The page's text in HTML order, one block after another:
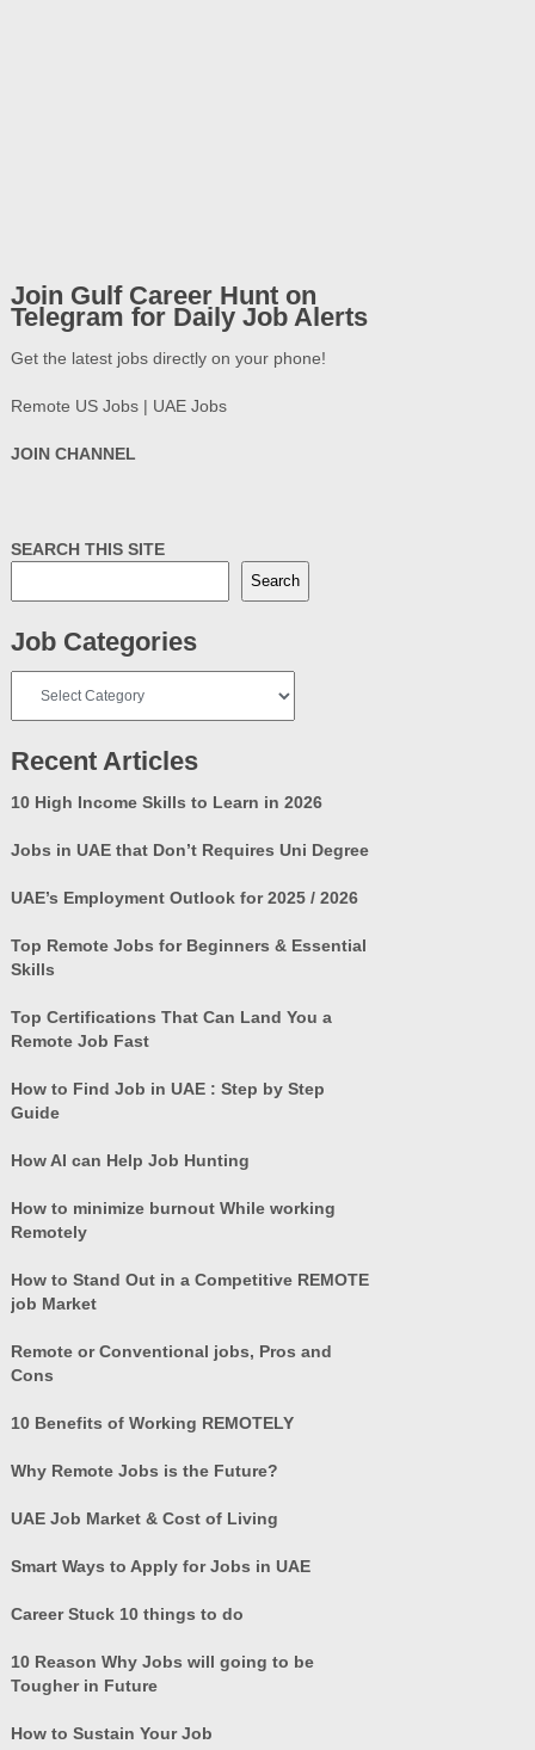
Join Gulf Career Hunt on
Telegram for Daily Job Alerts
Get the latest jobs directly on your phone!
Remote US Jobs | UAE Jobs
JOIN CHANNEL
SEARCH THIS SITE
Search
Job Categories
Categories
Recent Articles
10 High Income Skills to Learn in 2026
Jobs in UAE that Don’t Requires Uni Degree
UAE’s Employment Outlook for 2025 / 2026
Top Remote Jobs for Beginners & Essential
Skills
Top Certifications That Can Land You a
Remote Job Fast
How to Find Job in UAE : Step by Step
Guide
How AI can Help Job Hunting
How to minimize burnout While working
Remotely
How to Stand Out in a Competitive REMOTE
job Market
Remote or Conventional jobs, Pros and
Cons
10 Benefits of Working REMOTELY
Why Remote Jobs is the Future?
UAE Job Market & Cost of Living
Smart Ways to Apply for Jobs in UAE
Career Stuck 10 things to do
10 Reason Why Jobs will going to be
Tougher in Future
How to Sustain Your Job